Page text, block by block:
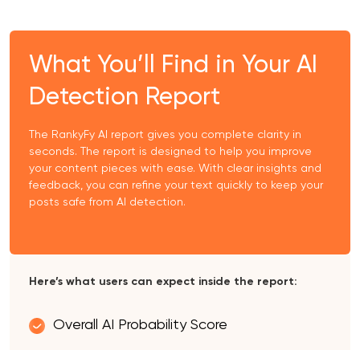
What You’ll Find in Your AI
Detection Report
The RankyFy AI report gives you complete clarity in
seconds. The report is designed to help you improve
your content pieces with ease. With clear insights and
feedback, you can refine your text quickly to keep your
posts safe from AI detection.
Here’s what users can expect inside the report:
Overall AI Probability Score